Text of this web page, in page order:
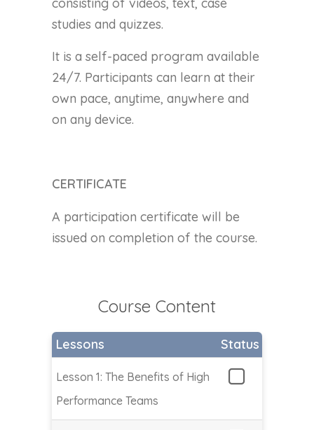
studies and quizzes.
It is a self-paced program available
24/7. Participants can learn at their
own pace, anytime, anywhere and
on any device.
CERTIFICATE
A participation certificate will be
issued on completion of the course.
Course Content
Lessons Status
Lesson 1: The Benefits of High
Performance Teams